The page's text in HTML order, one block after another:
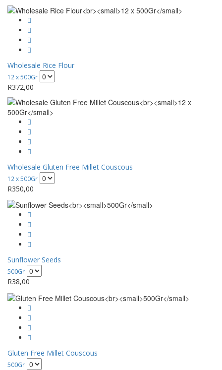
Wholesale Rice Flour
12 x 500Gr
R372,00
Wholesale Gluten Free Millet Couscous
12 x 500Gr
R350,00
Sunflower Seeds
500Gr
R38,00
Gluten Free Millet Couscous
500Gr